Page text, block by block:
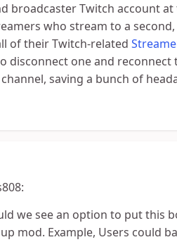
broadcaster Twitch account at
who stream to a
of their Twitch-related
disconnect one and reconnect
saving a bunch of
we see an option to put this
mod. Example, Users could